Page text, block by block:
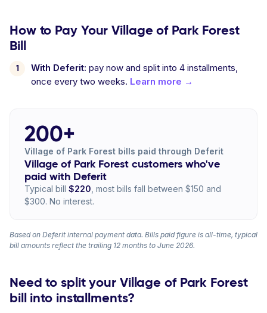
How to Pay Your Village of Park Forest
Bill
With Deferit: pay now and split into 4 installments,
once every two weeks. Learn more →
200+
Village of Park Forest bills paid through Deferit
Village of Park Forest customers who've
paid with Deferit
Typical bill $220 , most bills fall between $150 and
$300. No interest.
Based on Deferit internal payment data. Bills paid figure is all-time, typical
bill amounts reflect the trailing 12 months to June 2026.
Need to split your Village of Park Forest
bill into installments?